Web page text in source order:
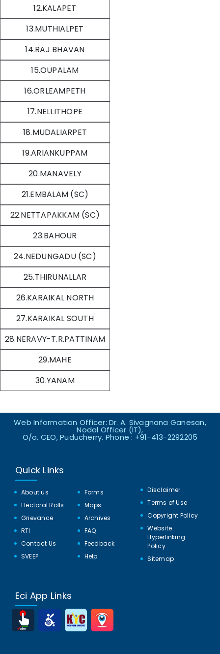
12.KALAPET
13.MUTHIALPET
14.RAJ BHAVAN
15.OUPALAM
16.ORLEAMPETH
17.NELLITHOPE
18.MUDALIARPET
19.ARIANKUPPAM
20.MANAVELY
21.EMBALAM (SC)
22.NETTAPAKKAM (SC)
23.BAHOUR
24.NEDUNGADU (SC)
25.THIRUNALLAR
26.KARAIKAL NORTH
27.KARAIKAL SOUTH
28.NERAVY-T.R.PATTINAM
29.MAHE
30.YANAM
Web Information Officer: Dr. A. Sivagnana Ganesan,
Nodal Officer (IT),
O/o. CEO, Puducherry. Phone : +91-413-2292205
Quick Links
About us
Electoral Rolls
Grievance
RTI
Contact Us
SVEEP
Forms
Maps
Archives
FAQ
Feedback
Help
Disclaimer
Terms of Use
Copyright Policy
Website
Hyperlinking
Policy
Sitemap
Eci App Links